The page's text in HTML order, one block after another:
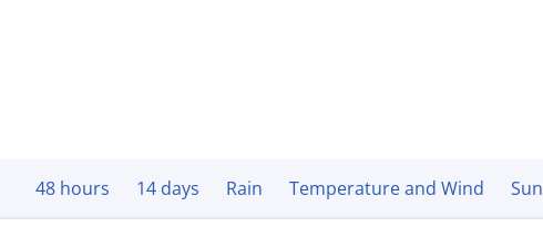
48 hours 14 days Rain Temperature and Wind Sun